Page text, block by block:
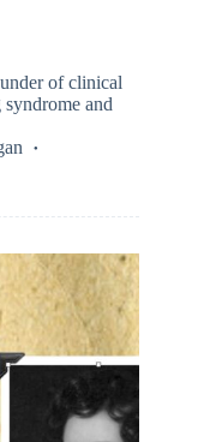
of clinical
and